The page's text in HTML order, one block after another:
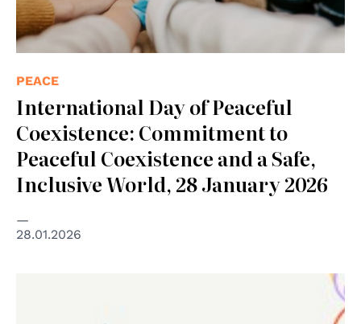
PEACE
International Day of Peaceful
Coexistence: Commitment to
Peaceful Coexistence and a Safe,
Inclusive World, 28 January 2026
28.01.2026